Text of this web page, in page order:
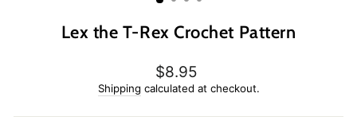
Lex the T-Rex Crochet Pattern
Regular
price
$8.95
Shipping calculated at checkout.